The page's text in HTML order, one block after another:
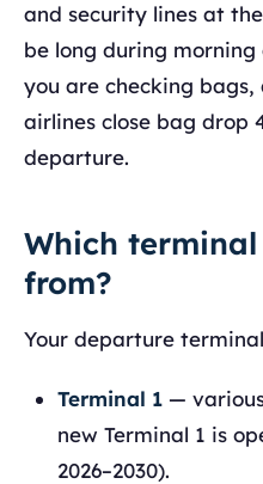
and security lines at
be long during
you are checking
airlines close bag drop
departure.
Which
from?
Your departure
Terminal 1 —
new Terminal 1 is
2026–2030).